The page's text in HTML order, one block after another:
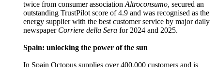
twice from consumer association Altroconsumo, secured an
outstanding TrustPilot score of 4.9 and was recognised as the
energy supplier with the best customer service by major daily
newspaper Corriere della Sera for 2024 and 2025.
Spain: unlocking the power of the sun
In Spain Octopus supplies over 400,000 customers and is